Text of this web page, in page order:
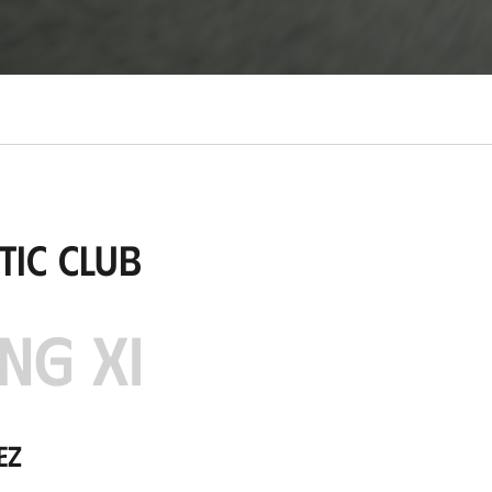
Club
XI